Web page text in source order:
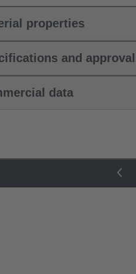
properties
and
data